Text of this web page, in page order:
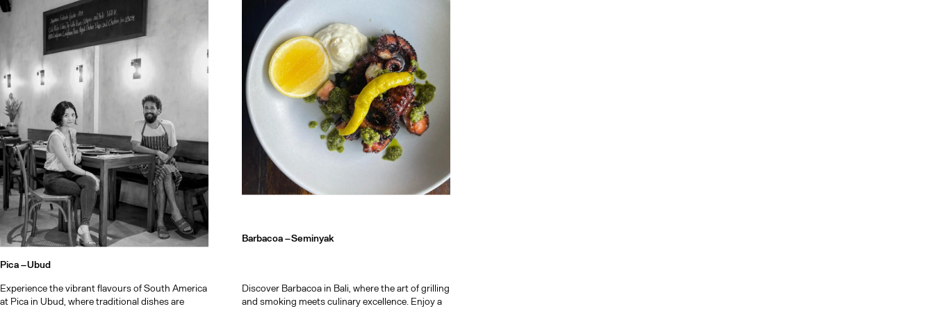
Bali after dark, a guide to the island's nightlife
Pica –Ubud
Experience the vibrant flavours of South America
at Pica in Ubud, where traditional dishes are
Barbacoa –Seminyak
Discover Barbacoa in Bali, where the art of grilling
and smoking meets culinary excellence. Enjoy a